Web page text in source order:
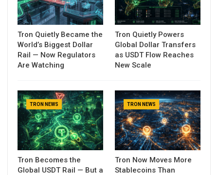
Tron Quietly Became the
World’s Biggest Dollar
Rail — Now Regulators
Are Watching
Tron Quietly Powers
Global Dollar Transfers
as USDT Flow Reaches
New Scale
TRON NEWS
Tron Becomes the
Global USDT Rail — But a
TRON NEWS
Tron Now Moves More
Stablecoins Than